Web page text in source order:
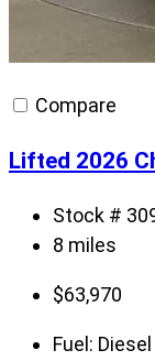
Compare
Lifted 2026
Stock #
8 miles
$63,970
Fuel: Diesel